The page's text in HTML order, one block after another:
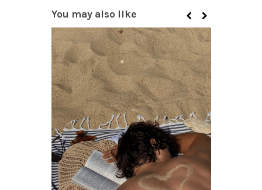
You may also like